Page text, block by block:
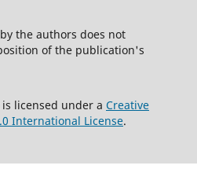
the authors does not
of the publication's
licensed under a Creative
International License.